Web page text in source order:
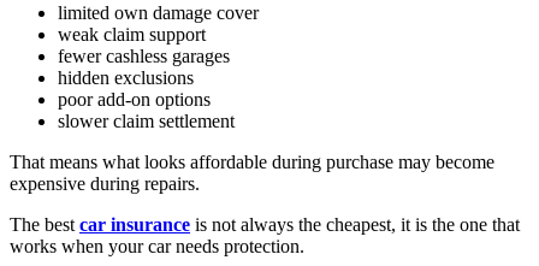
limited own damage cover
weak claim support
fewer cashless garages
hidden exclusions
poor add-on options
slower claim settlement
That means what looks affordable during purchase may become
expensive during repairs.
The best car insurance is not always the cheapest, it is the one that
works when your car needs protection.